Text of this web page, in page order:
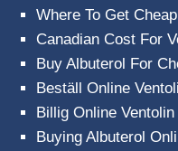
Where To Get
Canadian Cost For
Buy Albuterol For
Beställ Online
Billig Online
Buying Albuterol